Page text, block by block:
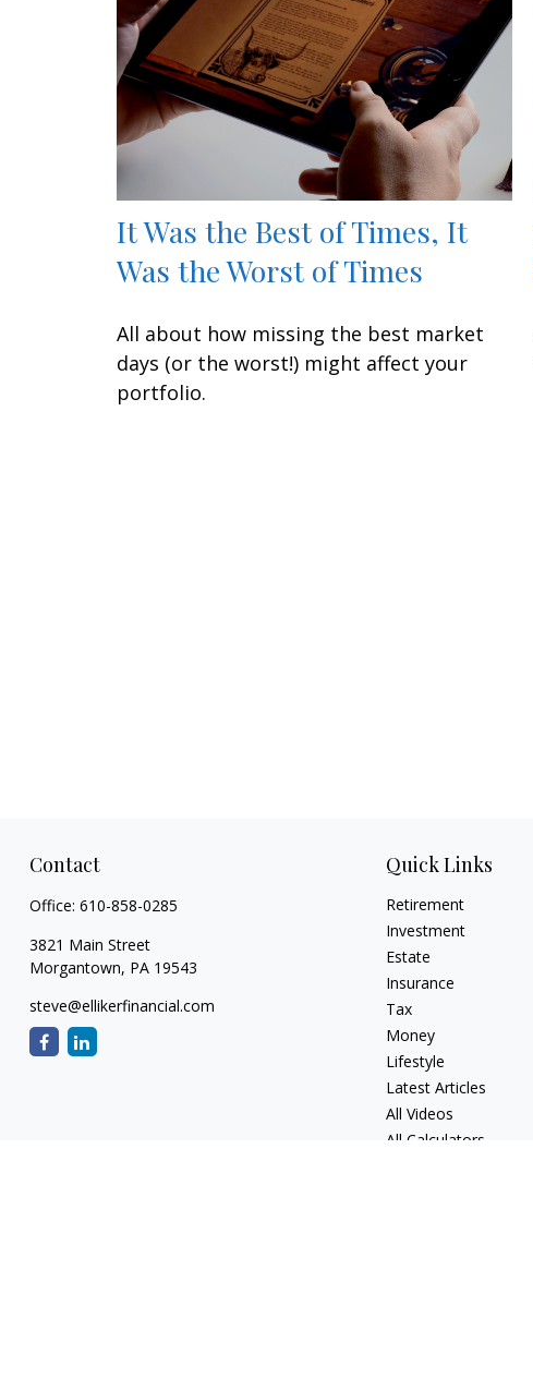
It Was the Best of Times, It
Was the Worst of Times
All about how missing the best market
days (or the worst!) might affect your
portfolio.
Contact
Office: 610-858-0285
3821 Main Street
Morgantown, PA 19543
steve@ellikerfinancial.com
Quick Links
Retirement
Investment
Estate
Insurance
Tax
Money
Lifestyle
Latest Articles
All Videos
All Calculators